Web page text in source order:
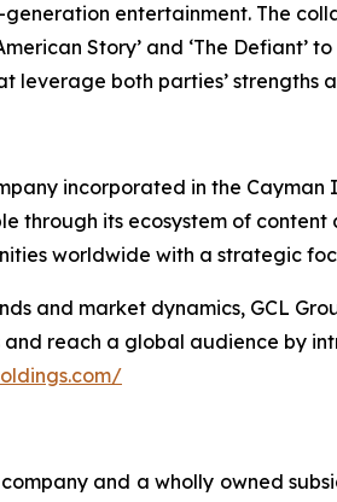
entertainment. The
Story’ and ‘The
both parties’ strengths
incorporated in the
through its ecosystem of
worldwide with a strategic
and market dynamics, GCL
reach a global audience by
and a wholly owned